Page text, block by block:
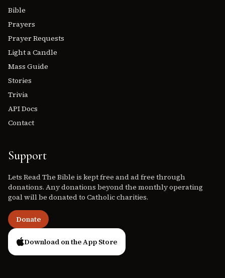
Bible
Prayers
Prayer Requests
Light a Candle
Mass Guide
Stories
Trivia
API Docs
Contact
Support
Lets Read The Bible is kept free and ad free through
donations. Any donations beyond the monthly operating
goal will be donated to Catholic charities.
Donate
Download on the App Store